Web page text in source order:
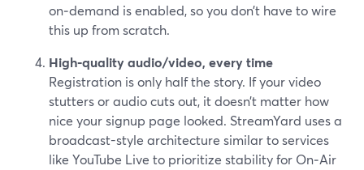
on‑demand is enabled, so you don’t have to wire
this up from scratch.
High‑quality audio/video, every time
Registration is only half the story. If your video
stutters or audio cuts out, it doesn’t matter how
nice your signup page looked. StreamYard uses a
broadcast-style architecture similar to services
like YouTube Live to prioritize stability for On‑Air